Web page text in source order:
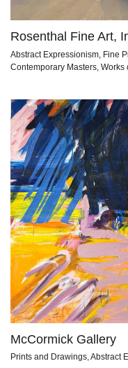
Rosenthal Fine Art,
Abstract Expressionism, Fine
Contemporary Masters,
McCormick Gallery
Prints and Drawings, Abstract